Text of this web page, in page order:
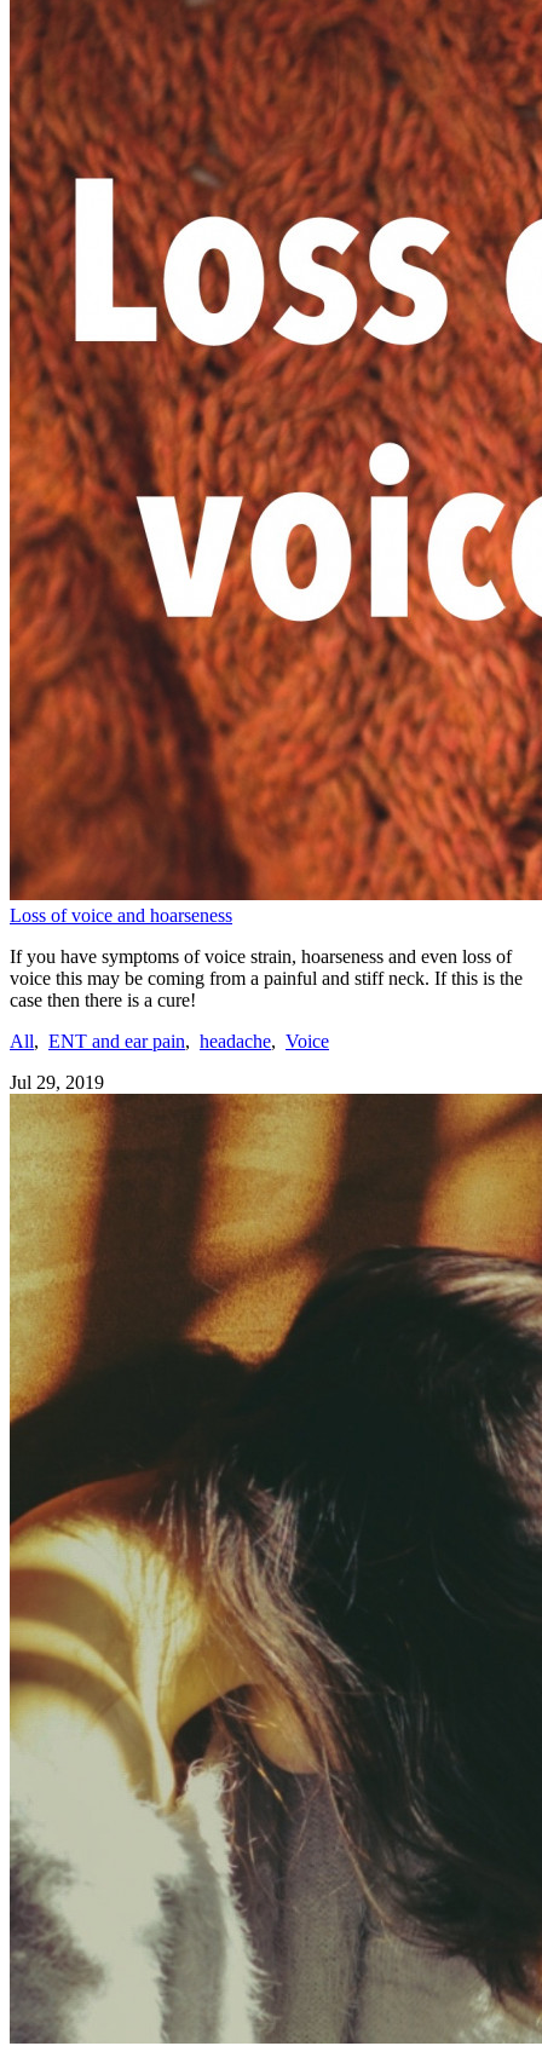
Loss of voice and hoarseness
If you have symptoms of voice strain, hoarseness and even loss of
voice this may be coming from a painful and stiff neck. If this is the
case then there is a cure!
All, ENT and ear pain, headache, Voice
Jul 29, 2019